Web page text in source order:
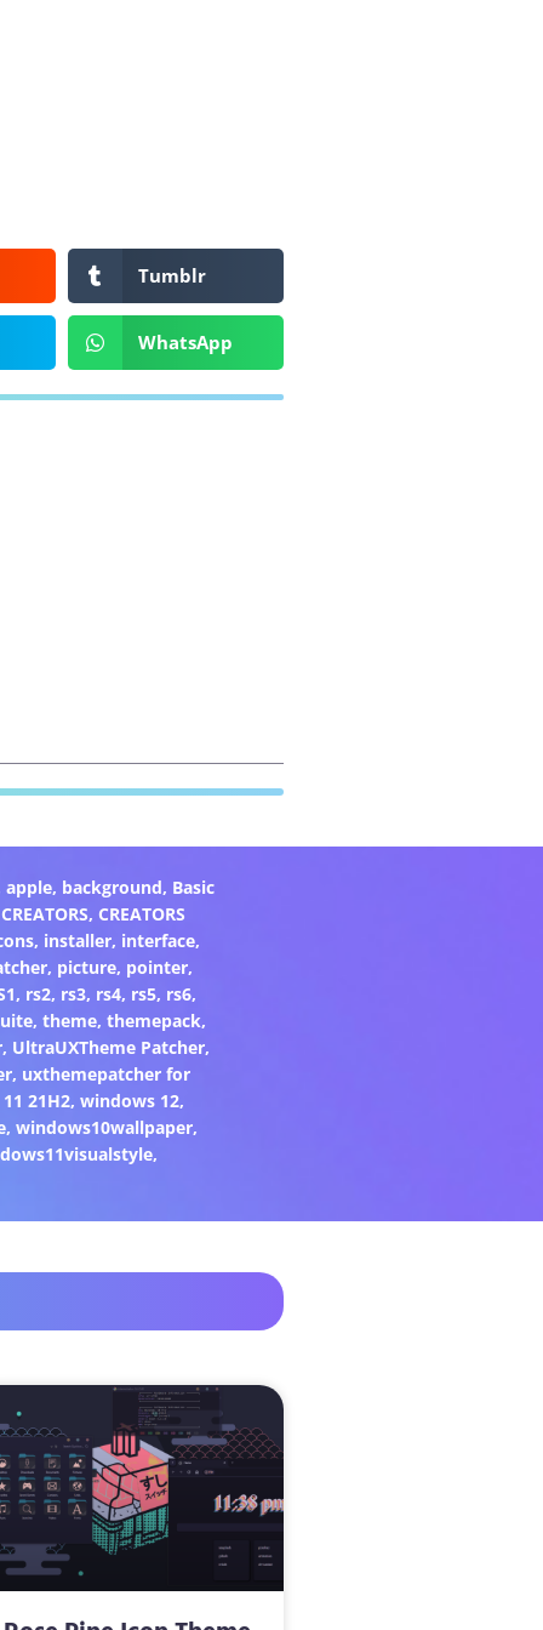
Tumblr
WhatsApp
apple, background, Basic
CREATORS, CREATORS
, installer, interface,
, picture, pointer,
, rs2, rs3, rs4, rs5, rs6,
, theme, themepack,
, UltraUXTheme Patcher,
, uxthemepatcher for
21H2,windows 12,
,windows10wallpaper,
,